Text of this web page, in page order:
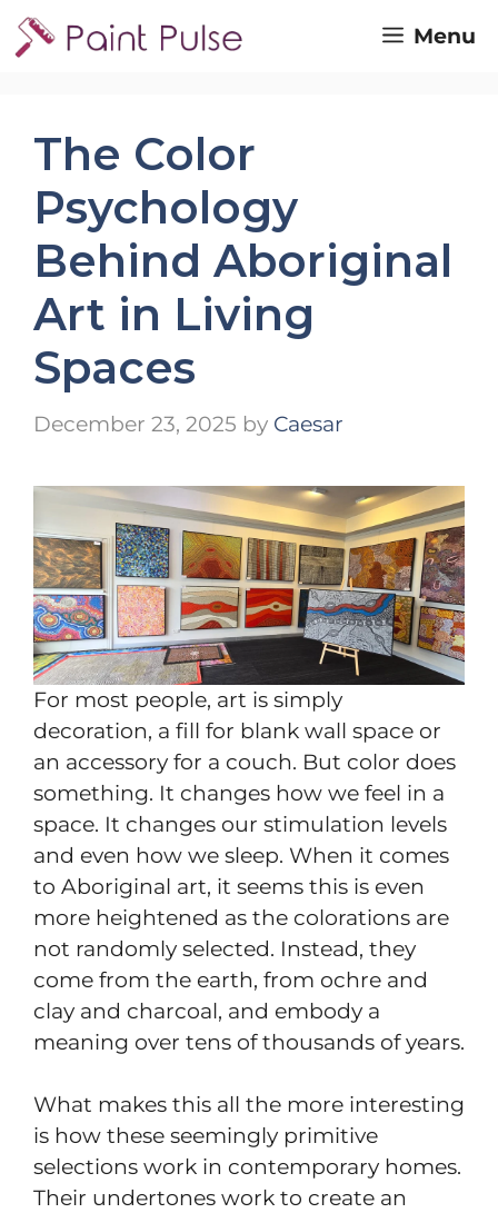
Skip
to
Menu
The Color
Psychology
Behind Aboriginal
Art in Living
Spaces
December 23, 2025 by Caesar
For most people, art is simply
decoration, a fill for blank wall space or
an accessory for a couch. But color does
something. It changes how we feel in a
space. It changes our stimulation levels
and even how we sleep. When it comes
to Aboriginal art, it seems this is even
more heightened as the colorations are
not randomly selected. Instead, they
come from the earth, from ochre and
clay and charcoal, and embody a
meaning over tens of thousands of years.
What makes this all the more interesting
is how these seemingly primitive
selections work in contemporary homes.
Their undertones work to create an